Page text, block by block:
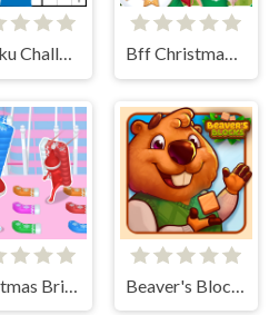
Sudoku Challenges Bff Christmas Cookie Challenge